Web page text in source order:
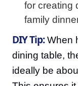
for creating
family
DIY Tip:When
dining table,
ideally be